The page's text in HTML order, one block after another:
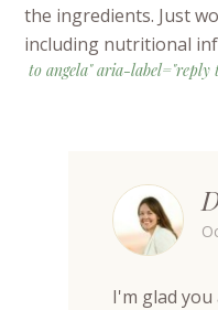
the ingredients. Just
including nutritional
to angela" aria-label="reply
I'm glad